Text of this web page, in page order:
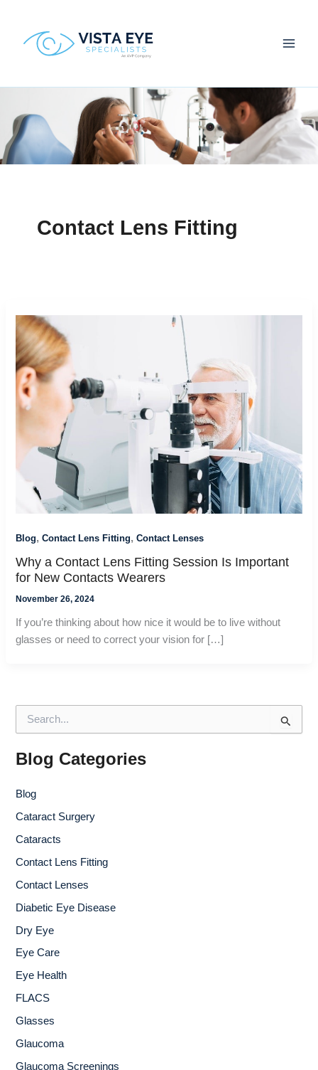
content
Contact Lens Fitting
Blog,Contact Lens Fitting,Contact Lenses
Why a Contact Lens Fitting Session Is Important
for New Contacts Wearers
November 26, 2024
If you’re thinking about how nice it would be to live without
glasses or need to correct your vision for […]
r
c
f
o
:
Blog Categories
Blog
Cataract Surgery
Cataracts
Contact Lens Fitting
Contact Lenses
Diabetic Eye Disease
Dry Eye
Eye Care
Eye Health
FLACS
Glasses
Glaucoma
Glaucoma Screenings